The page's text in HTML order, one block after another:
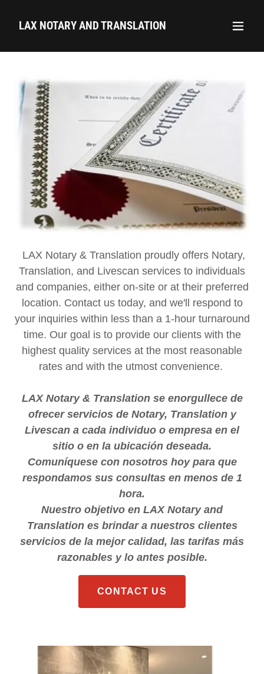
LAX NOTARY AND TRANSLATION
LAX Notary & Translation proudly offers Notary,
Translation, and Livescan services to individuals
and companies, either on-site or at their preferred
location. Contact us today, and we'll respond to
your inquiries within less than a 1-hour turnaround
time. Our goal is to provide our clients with the
highest quality services at the most reasonable
rates and with the utmost convenience.
LAX Notary & Translation se enorgullece de
ofrecer servicios de Notary, Translation y
Livescan a cada individuo o empresa en el
sitio o en la ubicación deseada.
Comuníquese con nosotros hoy para que
respondamos sus consultas en menos de 1
hora.
Nuestro objetivo en LAX Notary and
Translation es brindar a nuestros clientes
servicios de la mejor calidad, las tarifas más
razonables y lo antes posible.
CONTACT US